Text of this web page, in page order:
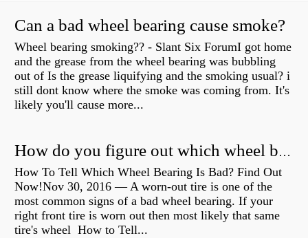
Can a bad wheel bearing cause smoke?
Wheel bearing smoking?? - Slant Six ForumI got home
and the grease from the wheel bearing was bubbling
out of Is the grease liquifying and the smoking usual? i
still dont know where the smoke was coming from. It's
likely you'll cause more...
How do you figure out which wheel bearing is bad?
How To Tell Which Wheel Bearing Is Bad? Find Out
Now!Nov 30, 2016 — A worn- out tire is one of the
most common signs of a bad wheel bearing. If your
right front tire is worn out then most likely that same
tire's wheel How to Tell...